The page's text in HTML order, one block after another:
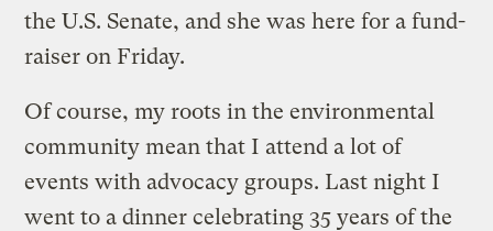
the U.S. Senate, and she was here for a fund-
raiser on Friday.
Of course, my roots in the environmental
community mean that I attend a lot of
events with advocacy groups. Last night I
went to a dinner celebrating 35 years of the